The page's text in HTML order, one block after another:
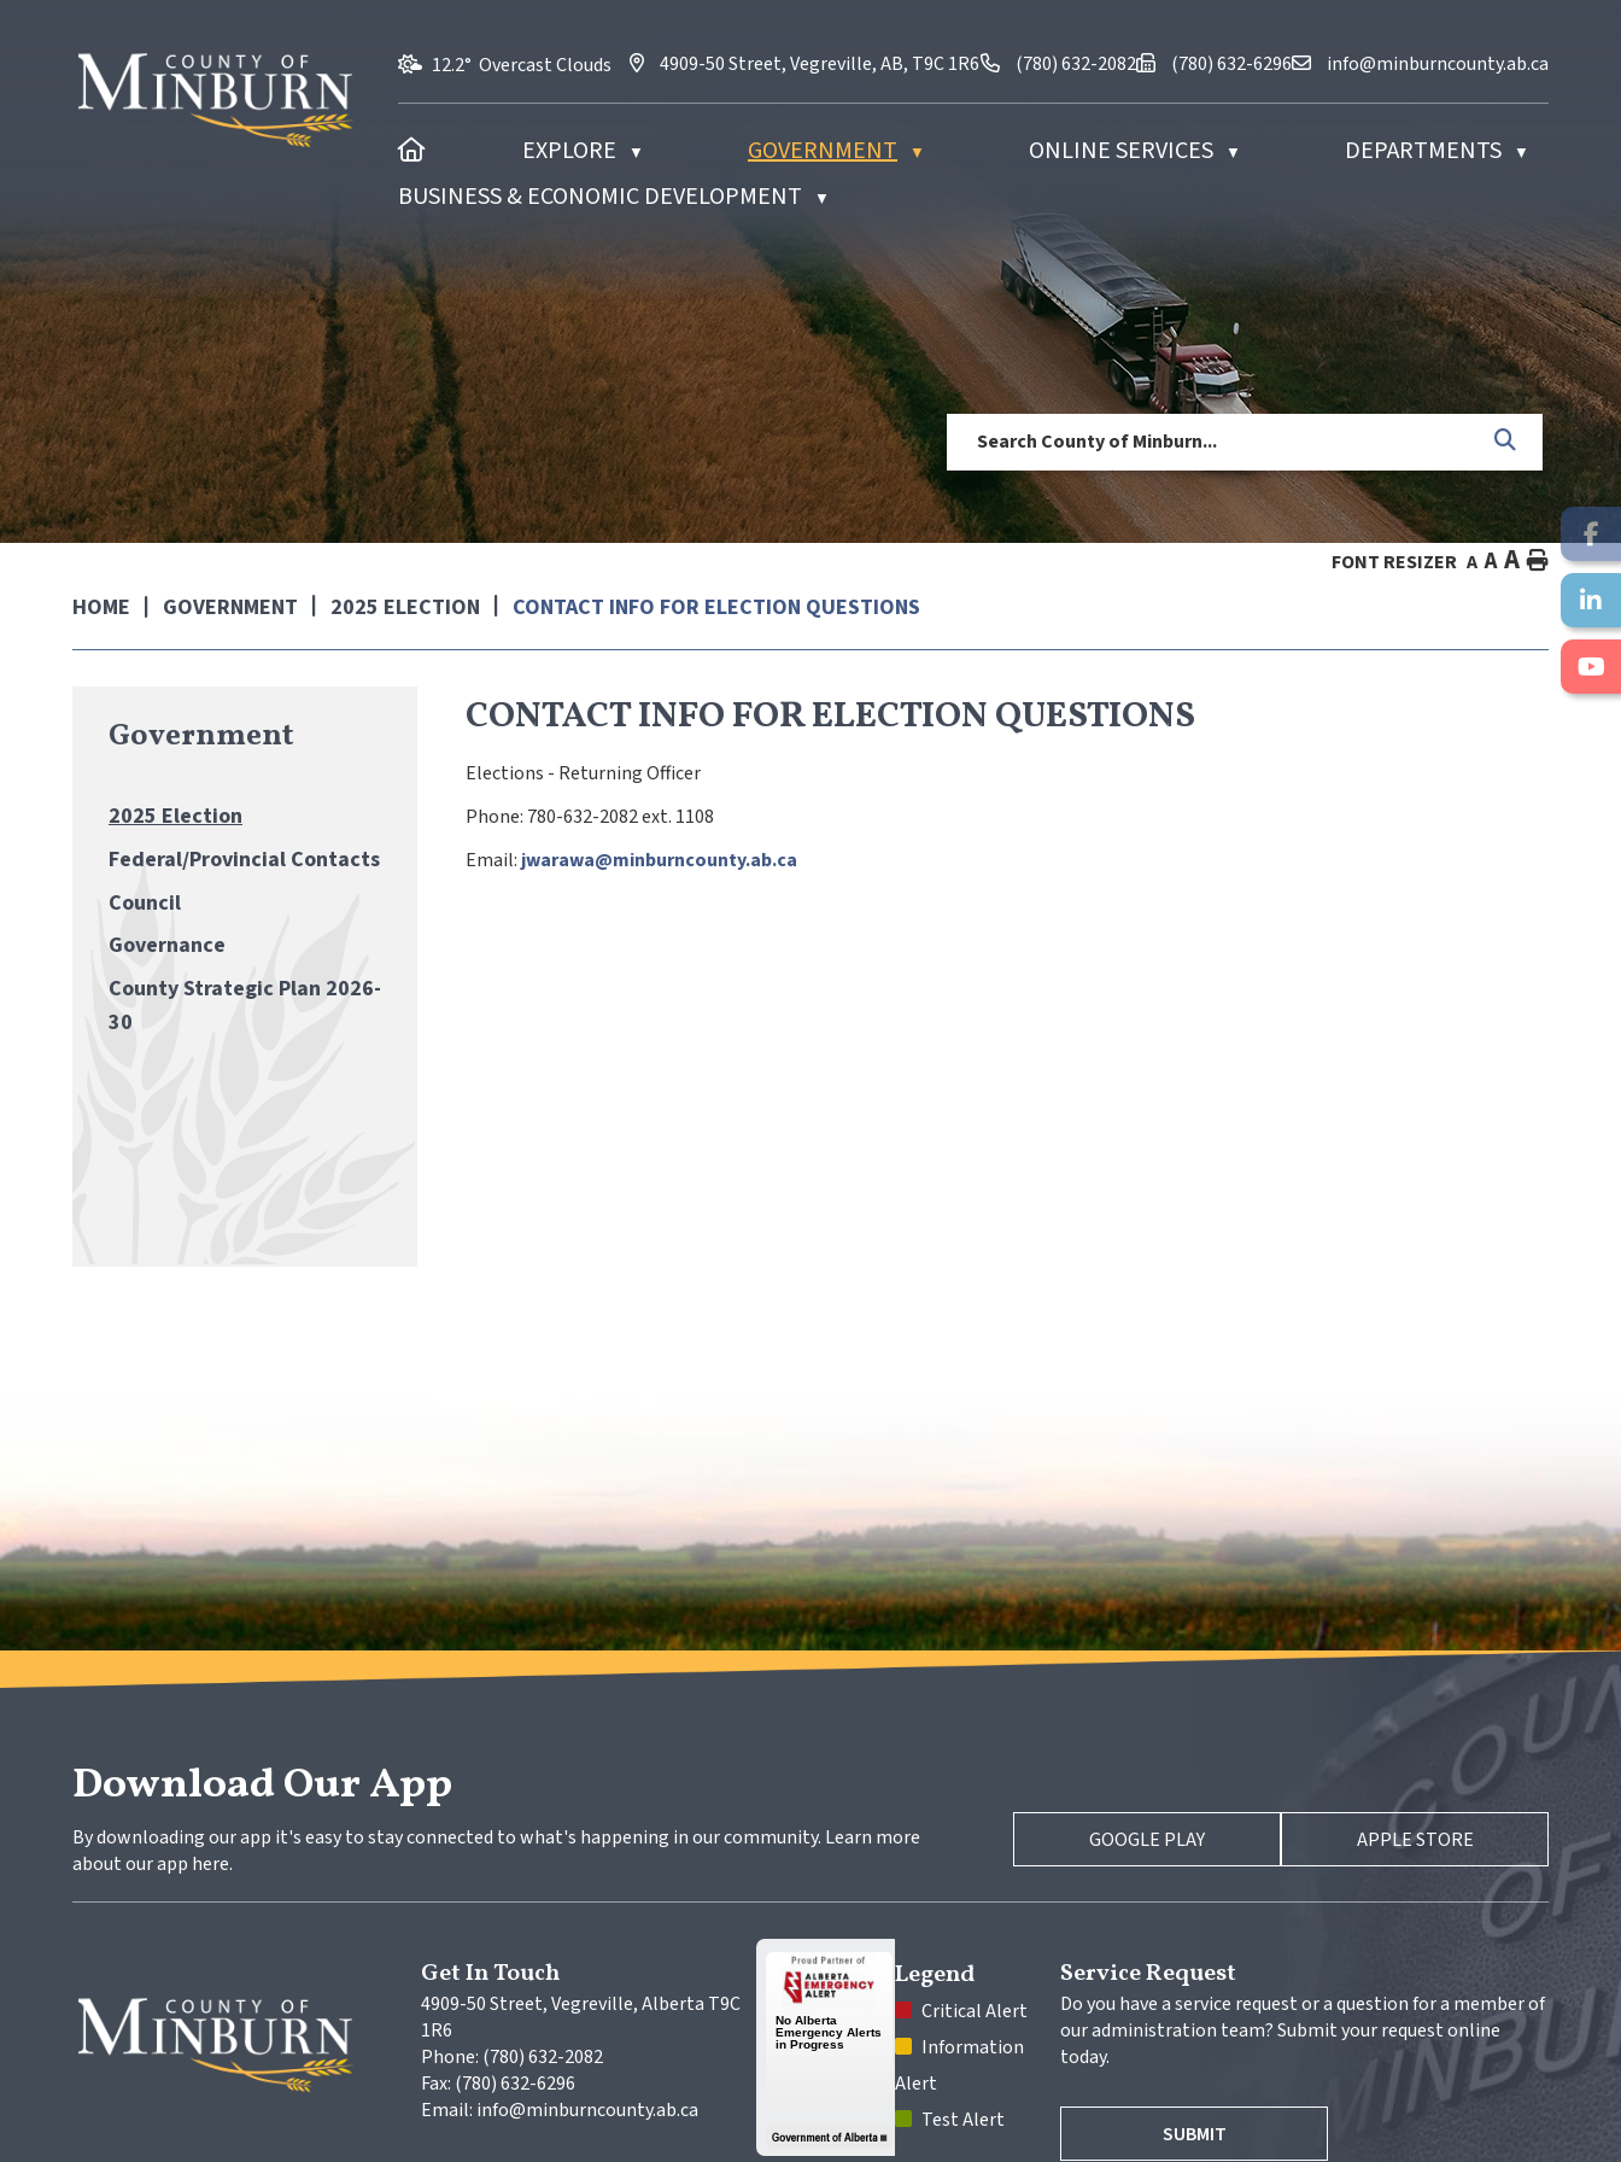
12.2° Overcast Clouds 4909-50 Street, Vegreville, AB, T9C 1R6
4909-50 Street, Vegreville, AB, T9C 1R6 Call us at (780) 632-2082
(780) 632-2082 Fax us at (780) 632-6296
(780) 632-6296 Email us at
info@minburncounty.ab.ca
HOME EXPLORE ▼ GOVERNMENT ▼ ONLINE SERVICES ▼ DEPARTMENTS ▼
BUSINESS & ECONOMIC DEVELOPMENT ▼
HOME GOVERNMENT 2025 ELECTION CONTACT INFO FOR ELECTION QUESTIONS
FONT RESIZER A A A HOME
CONTACT INFO FOR ELECTION QUESTIONS
Elections - Returning Officer
Phone: 780-632-2082 ext. 1108
Email: jwarawa@minburncounty.ab.ca
Government
2025 Election
Federal/Provincial Contacts
Council
Governance
County Strategic Plan 2026-
30
Download Our App
By downloading our app it's easy to stay connected to what's happening in our community. Learn more
about our app here.
GOOGLE PLAY APPLE STORE
Get In Touch
4909-50 Street, Vegreville, Alberta T9C
1R6
Phone: (780) 632-2082
Fax: (780) 632-6296
Email: info@minburncounty.ab.ca
Legend
Critical Alert
Information
Alert
Test Alert
Service Request
Do you have a service request or a question for a member of
our administration team? Submit your request online
today.
SUBMIT